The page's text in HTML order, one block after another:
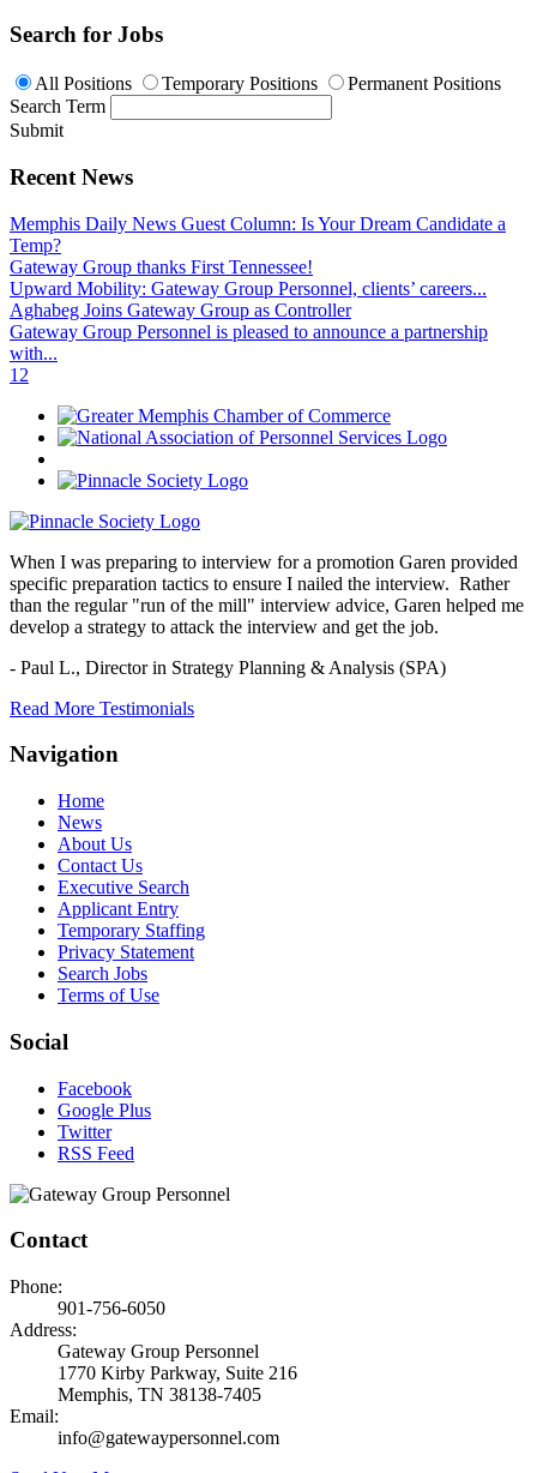
Search for Jobs
All Positions Temporary Positions
Permanent Positions
Search Term
Submit
Recent News
Memphis Daily News Guest Column: Is Your Dream Candidate a
Temp?
Gateway Group thanks First Tennessee!
Upward Mobility: Gateway Group Personnel, clients’ careers...
Aghabeg Joins Gateway Group as Controller
Gateway Group Personnel is pleased to announce a partnership
with...
1 2
When I was preparing to interview for a promotion Garen provided
specific preparation tactics to ensure I nailed the interview. Rather
than the regular "run of the mill" interview advice, Garen helped me
develop a strategy to attack the interview and get the job.
- Paul L., Director in Strategy Planning & Analysis (SPA)
Read More Testimonials
Navigation
Home
News
About Us
Contact Us
Executive Search
Applicant Entry
Temporary Staffing
Privacy Statement
Search Jobs
Terms of Use
Social
Facebook
Google Plus
Twitter
RSS Feed
Contact
Phone:
901-756-6050
Address:
Gateway Group Personnel
1770 Kirby Parkway, Suite 216
Memphis, TN 38138-7405
Email:
info@gatewaypersonnel.com